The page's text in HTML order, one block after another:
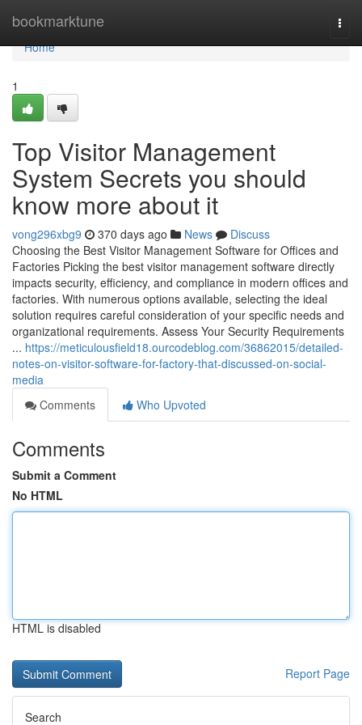
bookmarktune
Home
Home
1
Top Visitor Management
System Secrets you should
know more about it
vong296xbg9 370 days ago News
Discuss
Choosing the Best Visitor Management Software for Offices and
Factories Picking the best visitor management software directly
impacts security, efficiency, and compliance in modern offices and
factories. With numerous options available, selecting the ideal
solution requires careful consideration of your specific needs and
organizational requirements. Assess Your Security Requirements
... https://meticulousfield18.ourcodeblog.com/36862015/detailed-
notes-on-visitor-software-for-factory-that-discussed-on-social-
media
Comments
Who Upvoted
Comments
Submit a Comment
No HTML
HTML is disabled
Report Page
Search